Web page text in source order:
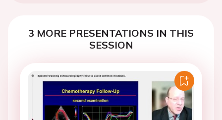
3 MORE PRESENTATIONS IN THIS
SESSION